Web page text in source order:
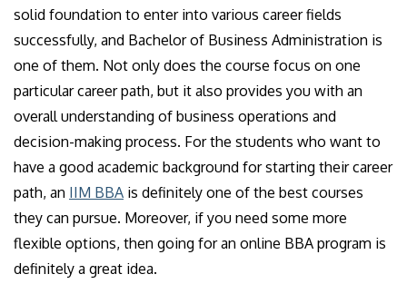
solid foundation to enter into various career fields
successfully, and Bachelor of Business Administration is
one of them. Not only does the course focus on one
particular career path, but it also provides you with an
overall understanding of business operations and
decision-making process. For the students who want to
have a good academic background for starting their career
path, an IIM BBA is definitely one of the best courses
they can pursue. Moreover, if you need some more
flexible options, then going for an online BBA program is
definitely a great idea.